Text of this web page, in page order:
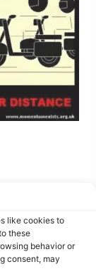
like cookies to
these
behavior or
consent, may